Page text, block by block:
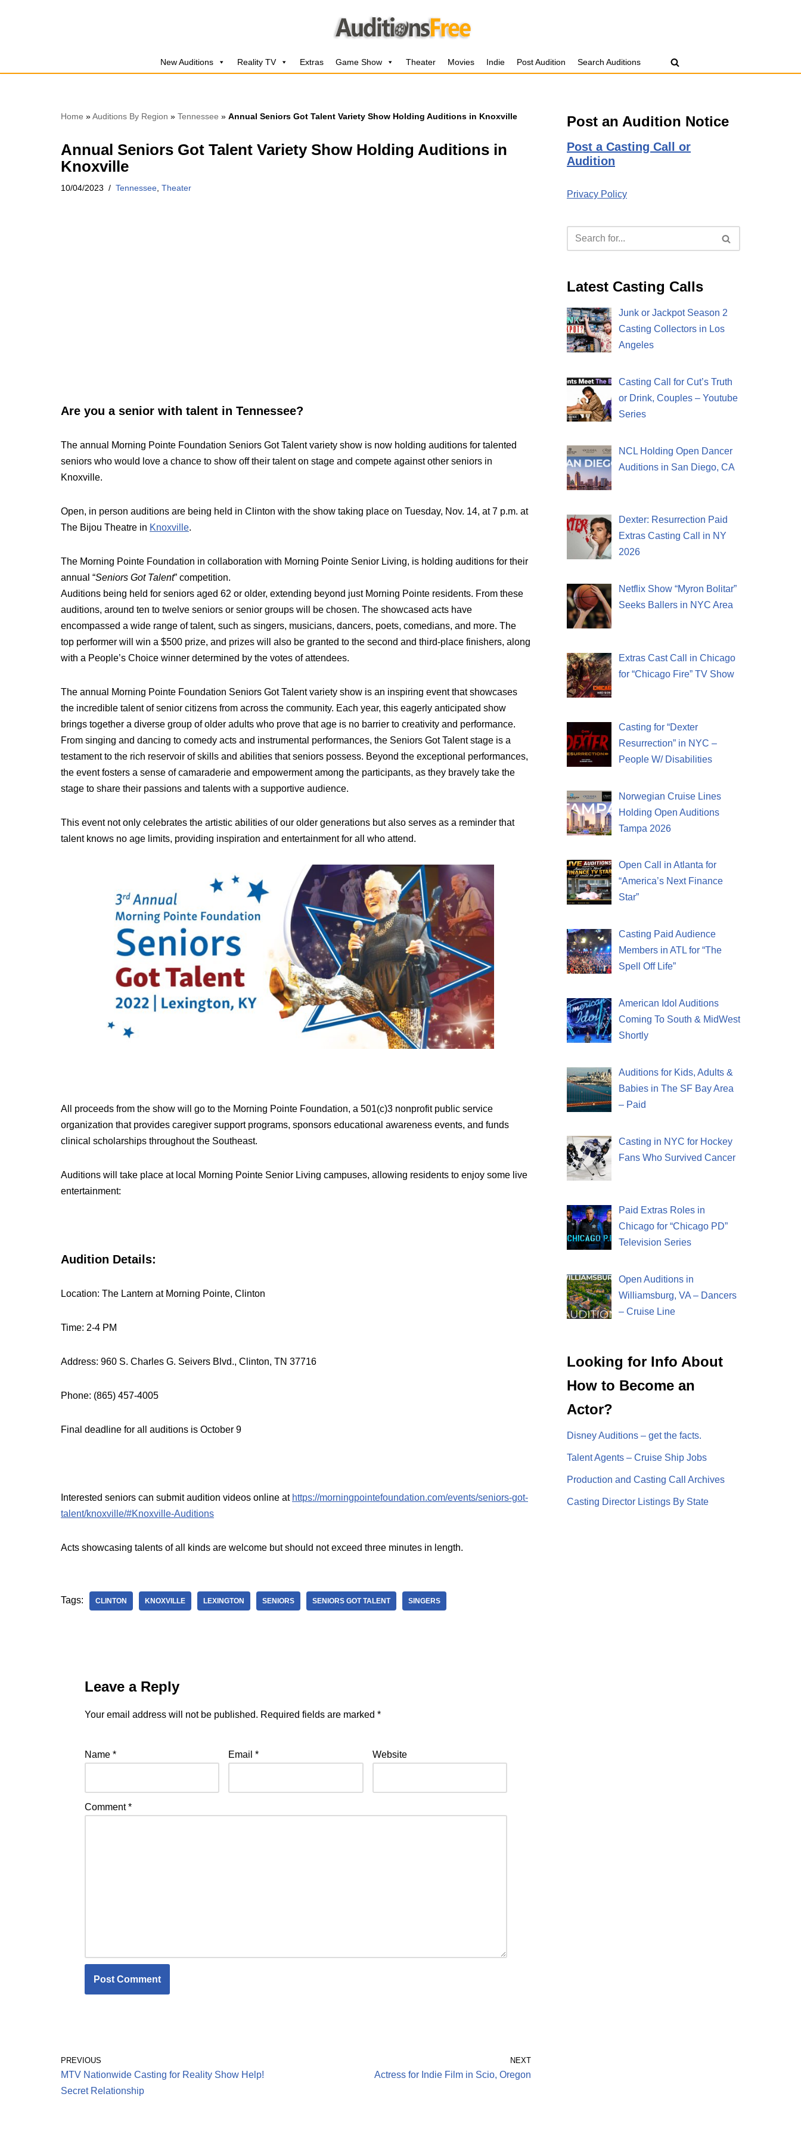
New Auditions Reality TV Extras Game Show Theater Movies Indie Post Audition Search Auditions
Home »Auditions By Region » Tennessee » Annual Seniors Got Talent Variety Show Holding Auditions in Knoxville
Annual Seniors Got Talent Variety Show Holding Auditions in
Knoxville
10/04/2023 Tennessee Theater
Are you a senior with talent in Tennessee?
The annual Morning Pointe Foundation Seniors Got Talent variety show is now holding auditions for talented
seniors who would love a chance to show off their talent on stage and compete against other seniors in
Knoxville.
Open, in person auditions are being held in Clinton with the show taking place on Tuesday, Nov. 14, at 7 p.m. at
The Bijou Theatre in Knoxville.
The Morning Pointe Foundation in collaboration with Morning Pointe Senior Living, is holding auditions for their
annual “Seniors Got Talent” competition.
Auditions being held for seniors aged 62 or older, extending beyond just Morning Pointe residents. From these
auditions, around ten to twelve seniors or senior groups will be chosen. The showcased acts have
encompassed a wide range of talent, such as singers, musicians, dancers, poets, comedians, and more. The
top performer will win a $500 prize, and prizes will also be granted to the second and third-place finishers, along
with a People’s Choice winner determined by the votes of attendees.
The annual Morning Pointe Foundation Seniors Got Talent variety show is an inspiring event that showcases
the incredible talent of senior citizens from across the community. Each year, this eagerly anticipated show
brings together a diverse group of older adults who prove that age is no barrier to creativity and performance.
From singing and dancing to comedy acts and instrumental performances, the Seniors Got Talent stage is a
testament to the rich reservoir of skills and abilities that seniors possess. Beyond the exceptional performances,
the event fosters a sense of camaraderie and empowerment among the participants, as they bravely take the
stage to share their passions and talents with a supportive audience.
This event not only celebrates the artistic abilities of our older generations but also serves as a reminder that
talent knows no age limits, providing inspiration and entertainment for all who attend.
All proceeds from the show will go to the Morning Pointe Foundation, a 501(c)3 nonprofit public service
organization that provides caregiver support programs, sponsors educational awareness events, and funds
clinical scholarships throughout the Southeast.
Auditions will take place at local Morning Pointe Senior Living campuses, allowing residents to enjoy some live
entertainment:
Audition Details:
Location: The Lantern at Morning Pointe, Clinton
Time: 2-4 PM
Address: 960 S. Charles G. Seivers Blvd., Clinton, TN 37716
Phone: (865) 457-4005
Final deadline for all auditions is October 9
Interested seniors can submit audition videos online at https://morningpointefoundation.com/events/seniors-got-
talent/knoxville/#Knoxville-Auditions
Acts showcasing talents of all kinds are welcome but should not exceed three minutes in length.
Tags: CLINTON KNOXVILLE LEXINGTON SENIORS SENIORS GOT TALENT SINGERS
Leave a Reply
Your email address will not be published. Required fields are marked *
Name * Email* Website
Comment*
PREVIOUS
MTV Nationwide Casting for Reality Show Help!
Secret Relationship
NEXT
Actress for Indie Film in Scio, Oregon
Post an Audition Notice
Post a Casting Call or
Audition
Privacy Policy
Latest Casting Calls
Junk or Jackpot Season 2
Casting Collectors in Los
Angeles
Casting Call for Cut’s Truth
or Drink, Couples – Youtube
Series
NCL Holding Open Dancer
Auditions in San Diego, CA
Dexter: Resurrection Paid
Extras Casting Call in NY
2026
Netflix Show “Myron Bolitar”
Seeks Ballers in NYC Area
Extras Cast Call in Chicago
for “Chicago Fire” TV Show
Casting for “Dexter
Resurrection” in NYC –
People W/ Disabilities
Norwegian Cruise Lines
Holding Open Auditions
Tampa 2026
Open Call in Atlanta for
“America’s Next Finance
Star”
Casting Paid Audience
Members in ATL for “The
Spell Off Life”
American Idol Auditions
Coming To South & MidWest
Shortly
Auditions for Kids, Adults &
Babies in The SF Bay Area
– Paid
Casting in NYC for Hockey
Fans Who Survived Cancer
Paid Extras Roles in
Chicago for “Chicago PD”
Television Series
Open Auditions in
Williamsburg, VA – Dancers
– Cruise Line
Looking for Info About
How to Become an
Actor?
Disney Auditions – get the facts.
Talent Agents – Cruise Ship Jobs
Production and Casting Call Archives
Casting Director Listings By State